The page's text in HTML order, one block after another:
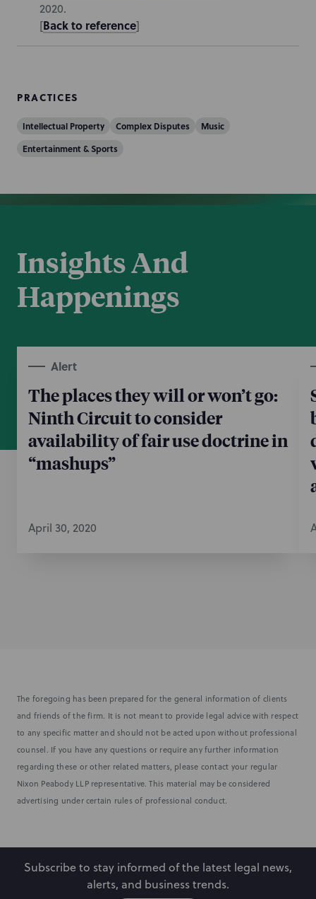
2020.
[Back to reference]
PRACTICES
Intellectual Property Complex Disputes
Music
Entertainment & Sports
Insights And
Happenings
Alert
The places they will or won’t go:
Ninth Circuit to consider
availability of fair use doctrine in
“mashups”
April 30, 2020
The foregoing has been prepared for the general information of clients
and friends of the firm. It is not meant to provide legal advice with respect
to any specific matter and should not be acted upon without professional
counsel. If you have any questions or require any further information
regarding these or other related matters, please contact your regular
Nixon Peabody LLP representative. This material may be considered
advertising under certain rules of professional conduct.
Subscribe to stay informed of the latest legal news,
alerts, and business trends.